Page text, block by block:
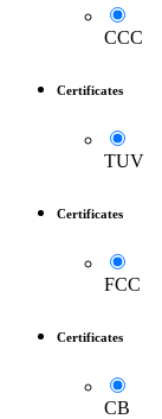
CCC
Certificates
TUV
Certificates
FCC
Certificates
CB